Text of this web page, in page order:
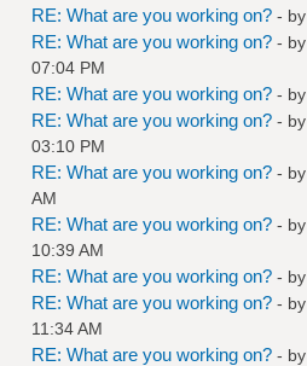
RE: What are you working on? - by
RE: What are you working on? - by
07:04 PM
RE: What are you working on? - by
RE: What are you working on? - by
03:10 PM
RE: What are you working on? - by
AM
RE: What are you working on? - by
10:39 AM
RE: What are you working on? - by
RE: What are you working on? - by
11:34 AM
RE: What are you working on? - by